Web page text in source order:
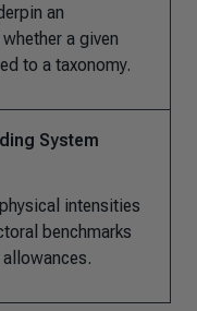
an
a given
to a taxonomy.
System
intensities
benchmarks